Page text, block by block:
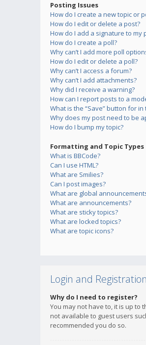
Posting Issues
How do I create a new topic or
How do I edit or delete a post?
How do I add a signature to my
How do I create a poll?
Why can’t I add more poll
How do I edit or delete a poll?
Why can’t I access a forum?
Why can’t I add attachments?
Why did I receive a warning?
How can I report posts to a
What is the “Save” button for in
Why does my post need to be
How do I bump my topic?
Formatting and Topic Types
What is BBCode?
Can I use HTML?
What are Smilies?
Can I post images?
What are global
What are announcements?
What are sticky topics?
What are locked topics?
What are topic icons?
Login and
Why do I need to register?
You may not have to, it is up
not available to guest users
recommended you do so.